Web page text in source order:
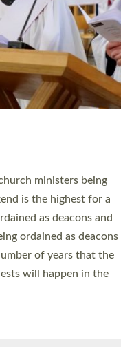
Reserved.
|Cookies